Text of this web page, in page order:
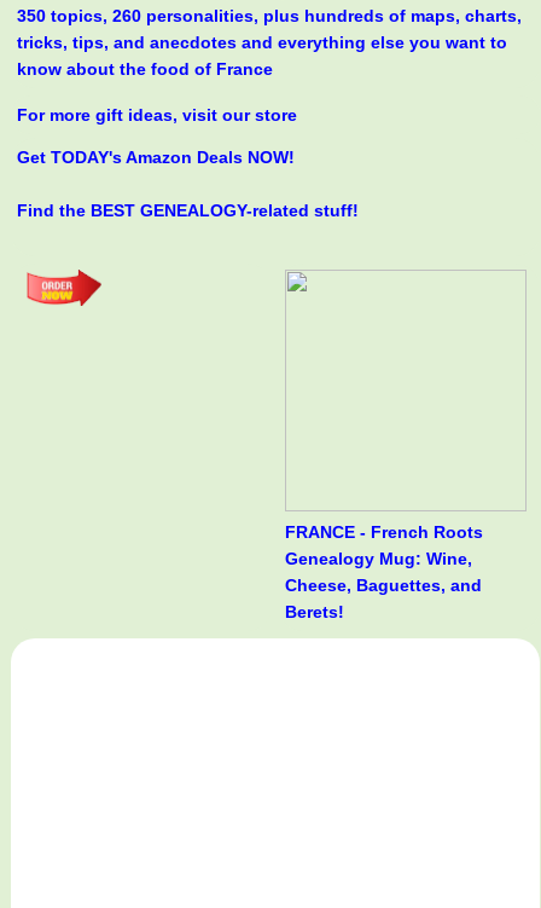
350 topics, 260 personalities, plus hundreds of maps, charts,
tricks, tips, and anecdotes and everything else you want to
know about the food of France
For more gift ideas, visit our store
Get TODAY's Amazon Deals NOW!
Find the BEST GENEALOGY-related stuff!
FRANCE - French Roots
Genealogy Mug: Wine,
Cheese, Baguettes, and
Berets!